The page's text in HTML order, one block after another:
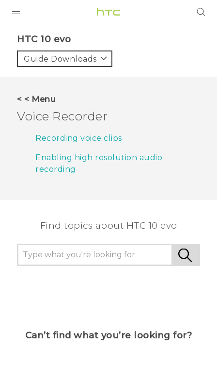
VIVE
VIVERSE
SUPPORT
HTC 10 evo‎
Guide Downloads
< < Menu
Voice Recorder
Recording voice clips
Enabling high resolution audio
recording
Find topics about HTC 10 evo
Can’t find what you’re looking for?